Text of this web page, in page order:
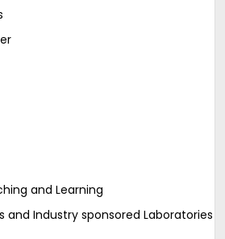
and Learning
and Industry sponsored Laboratories